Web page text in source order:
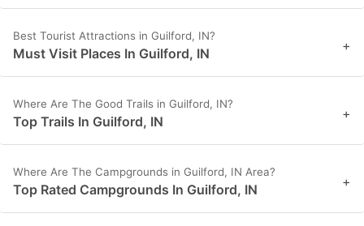
Best Tourist Attractions in Guilford, IN?
Must Visit Places In Guilford, IN +
Where Are The Good Trails in Guilford, IN?
Top Trails In Guilford, IN +
Where Are The Campgrounds in Guilford, IN Area?
Top Rated Campgrounds In Guilford, IN +